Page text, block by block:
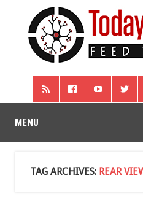
MENU
TAG ARCHIVES: REAR